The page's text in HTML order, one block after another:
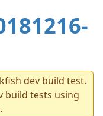
dev build test.
build tests using
.